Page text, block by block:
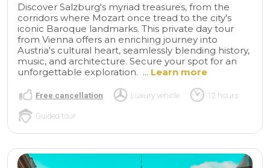
Discover Salzburg's myriad treasures, from the
corridors where Mozart once tread to the city's
iconic Baroque landmarks. This private day tour
from Vienna offers an enriching journey into
Austria's cultural heart, seamlessly blending history,
music, and architecture. Secure your spot for an
unforgettable exploration. ... Learn more
Free cancellation Luxury vehicle 12 hours
Guided tour